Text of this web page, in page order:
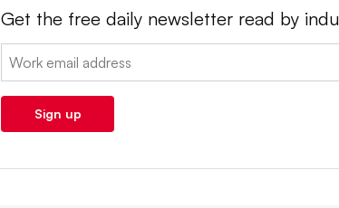
Get the free daily newsletter read by
Email:
Sign up